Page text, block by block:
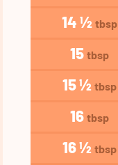
14 ½ tbsp
15 tbsp
15 ½ tbsp
16 tbsp
16 ½ tbsp